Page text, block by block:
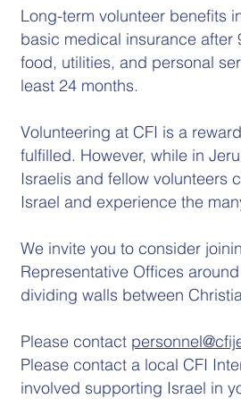
Long-term volunteer benefits
basic medical insurance after
food, utilities, and personal
least 24 months.
Volunteering at CFI is a
fulfilled. However, while in
Israelis and fellow volunteers
Israel and experience the
We invite you to consider
Representative Offices
dividing walls between
Please contact
Please contact a local CFI
involved supporting Israel in